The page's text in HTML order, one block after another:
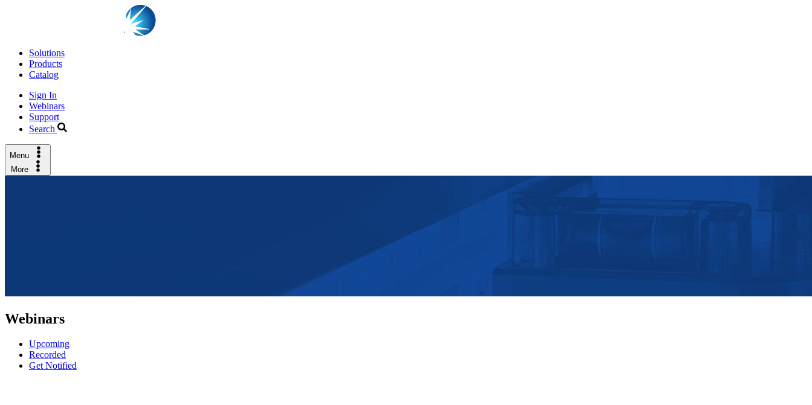
Solutions
Products
Catalog
Sign In
Webinars
Support
Search
Menu
More
Webinars
Upcoming
Recorded
Get Notified